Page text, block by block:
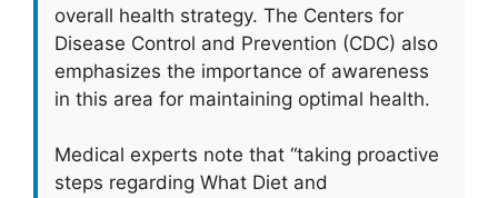
overall health strategy. The Centers for
Disease Control and Prevention (CDC) also
emphasizes the importance of awareness
in this area for maintaining optimal health.
Medical experts note that “taking proactive
steps regarding What Diet and